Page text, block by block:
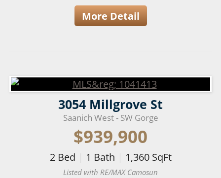
More Detail
3054 Millgrove St
Saanich West - SW Gorge
$939,900
2Bed 1 Bath 1,360SqFt
Listed with RE/MAX Camosun